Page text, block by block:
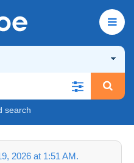
search
2026 at 1:51 AM.